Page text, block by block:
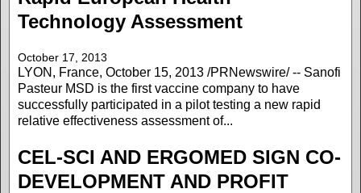
Technology Assessment
October 17, 2013
LYON, France, October 15, 2013 /PRNewswire/ -- Sanofi
Pasteur MSD is the first vaccine company to have
successfully participated in a pilot testing a new rapid
relative effectiveness assessment of...
CEL-SCI AND ERGOMED SIGN CO-
DEVELOPMENT AND PROFIT